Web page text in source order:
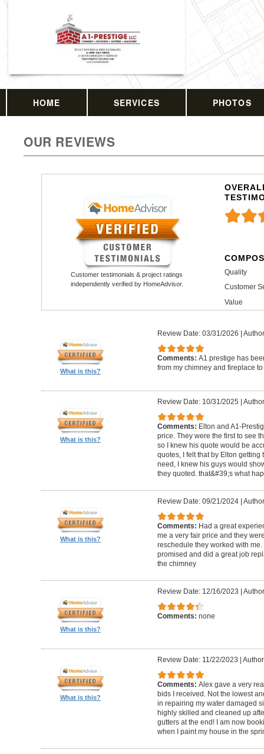
HOME SERVICES PHOTOS
OUR REVIEWS
Customer testimonials & project ratings
independently verified by HomeAdvisor.
Quality
Customer
Value
What is this?
Review Date: 03/31/2026 |
Comments: A1 prestige has
from my chimney and fireplace
What is this?
Review Date: 10/31/2025 |
Comments: Elton and A1-
price. They were the first to see
so I knew his quote would be
quotes, I felt that by Elton
need, I knew his guys would
they quoted. that&#39;s what
What is this?
Review Date: 09/21/2024|
Comments: Had a great
me a very fair price and they
reschedule they worked with
promised and did a great job
the chimney
What is this?
Review Date: 12/16/2023 |
Comments: none
What is this?
Review Date: 11/22/2023 |
Comments: Alex gave a very
bids I received. Not the lowest
in repairing my water damaged
highly skilled and cleaned up
gutters at the end! I am now
when I paint my house in the